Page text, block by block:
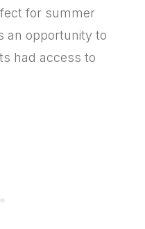
for summer
an opportunity to
had access to